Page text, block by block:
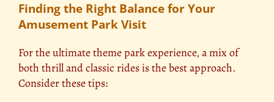
Finding the Right Balance for Your
Amusement Park Visit
For the ultimate theme park experience, a mix of
both thrill and classic rides is the best approach.
Consider these tips: